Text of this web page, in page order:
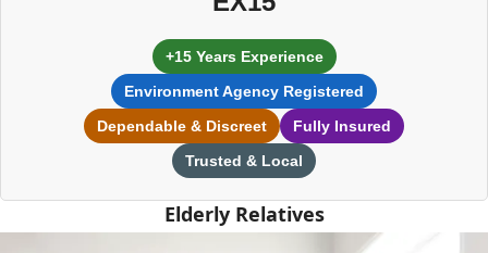
+15 Years Experience
Environment Agency Registered
Dependable & Discreet
Fully Insured
Trusted & Local
Elderly Relatives